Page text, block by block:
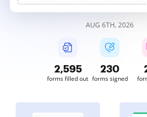
AUG 6TH, 2026
2,595
forms filled out
230
forms signed